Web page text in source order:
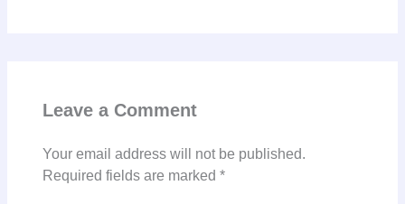
Leave a Comment
Your email address will not be published.
Required fields are marked*